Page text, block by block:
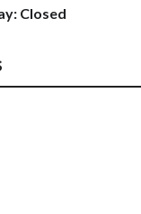
Closed